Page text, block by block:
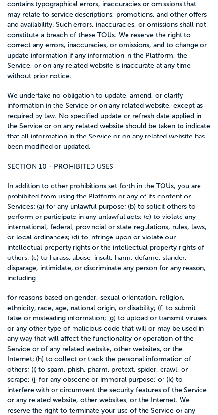
contains typographical errors, inaccuracies or omissions that
may relate to service descriptions, promotions, and other offers
and availability. Such errors, inaccuracies, or omissions shall not
constitute a breach of these TOUs. We reserve the right to
correct any errors, inaccuracies, or omissions, and to change or
update information if any information in the Platform, the
Service, or on any related website is inaccurate at any time
without prior notice.
We undertake no obligation to update, amend, or clarify
information in the Service or on any related website, except as
required by law. No specified update or refresh date applied in
the Service or on any related website should be taken to indicate
that all information in the Service or on any related website has
been modified or updated.
SECTION 10 - PROHIBITED USES
In addition to other prohibitions set forth in the TOUs, you are
prohibited from using the Platform or any of its content or
Services: (a) for any unlawful purpose; (b) to solicit others to
perform or participate in any unlawful acts; (c) to violate any
international, federal, provincial or state regulations, rules, laws,
or local ordinances; (d) to infringe upon or violate our
intellectual property rights or the intellectual property rights of
others; (e) to harass, abuse, insult, harm, defame, slander,
disparage, intimidate, or discriminate any person for any reason,
including
for reasons based on gender, sexual orientation, religion,
ethnicity, race, age, national origin, or disability; (f) to submit
false or misleading information; (g) to upload or transmit viruses
or any other type of malicious code that will or may be used in
any way that will affect the functionality or operation of the
Service or of any related website, other websites, or the
Internet; (h) to collect or track the personal information of
others; (i) to spam, phish, pharm, pretext, spider, crawl, or
scrape; (j) for any obscene or immoral purpose; or (k) to
interfere with or circumvent the security features of the Service
or any related website, other websites, or the Internet. We
reserve the right to terminate your use of the Service or any